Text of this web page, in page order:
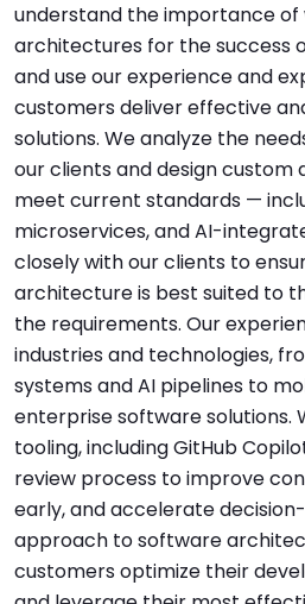
understand the importance of
architectures for the success
and use our experience and
customers deliver effective
solutions. We analyze the
our clients and design
meet current standards —
microservices, and AI-
closely with our clients to
architecture is best suited to
the requirements. Our
industries and technologies,
systems and AI pipelines to
enterprise software solutions.
tooling, including GitHub
review process to improve
early, and accelerate
approach to software
customers optimize their